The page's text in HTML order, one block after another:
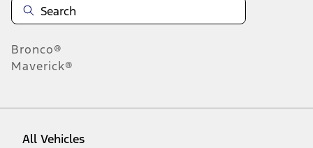
Bronco®
Maverick®
All Vehicles